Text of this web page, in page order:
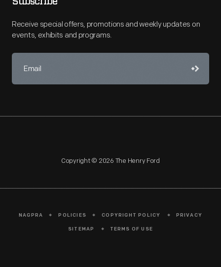
Receive special offers, promotions and weekly updates on
events, exhibits and programs.
Copyright © 2026 The Henry Ford
NAGPRA POLICIES COPYRIGHT POLICY PRIVACY
SITEMAP TERMS OF USE